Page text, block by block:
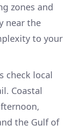
zones and
near the
to your
check local
Coastal
the Gulf of